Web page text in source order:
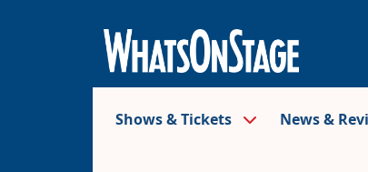
Shows & Tickets News &